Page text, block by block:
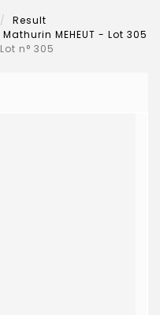
Result
Mathurin MEHEUT - Lot 305
Lot n° 305